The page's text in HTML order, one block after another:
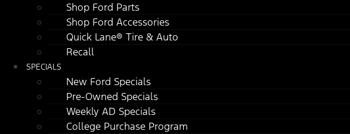
Shop Ford Parts
Shop Ford Accessories
Quick Lane® Tire & Auto
Recall
SPECIALS
New Ford Specials
Pre-Owned Specials
Weekly AD Specials
College Purchase Program